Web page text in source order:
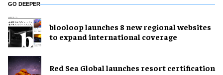
GO DEEPER
blooloop launches 8 new regional websites
to expand international coverage
Red Sea Global launches resort certification